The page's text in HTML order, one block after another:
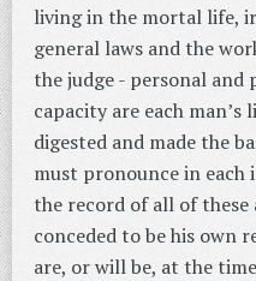
living in the mortal life,
general laws and the
the judge - personal and
capacity are each
digested and made the
must pronounce in each
the record of all of these
conceded to be his own
are, or will be, at the